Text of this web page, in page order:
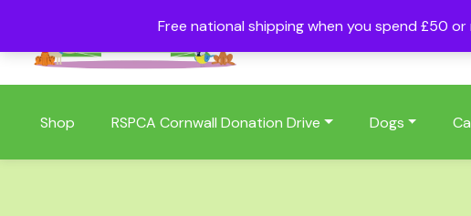
Free national shipping when you spend £50
Shop RSPCA Cornwall Donation Drive Dogs